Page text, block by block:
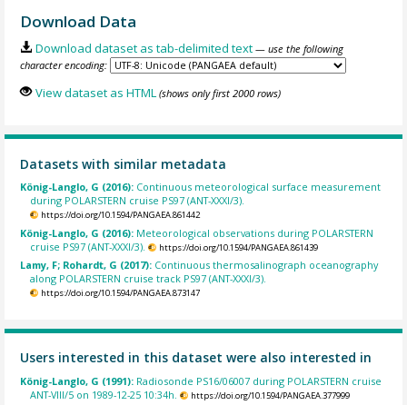
Download Data
Download dataset as tab-delimited text — use the following
character encoding:
View dataset as HTML (shows only first 2000 rows)
Datasets with similar metadata
König-Langlo, G (2016): Continuous meteorological surface measurement
during POLARSTERN cruise PS97 (ANT-XXXI/3).
https://doi.org/10.1594/PANGAEA.861442
König-Langlo, G (2016): Meteorological observations during POLARSTERN
cruise PS97 (ANT-XXXI/3).
https://doi.org/10.1594/PANGAEA.861439
Lamy, F; Rohardt, G (2017): Continuous thermosalinograph oceanography
along POLARSTERN cruise track PS97 (ANT-XXXI/3).
https://doi.org/10.1594/PANGAEA.873147
Users interested in this dataset were also interested in
König-Langlo, G (1991): Radiosonde PS16/06007 during POLARSTERN cruise
ANT-VIII/5 on 1989-12-25 10:34h.
https://doi.org/10.1594/PANGAEA.377999